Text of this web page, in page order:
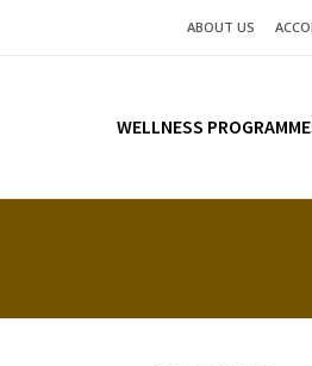
ABOUT US
WELLNESS